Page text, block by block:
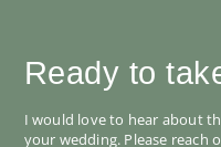
Ready to
I would love to hear about
your wedding. Please reach